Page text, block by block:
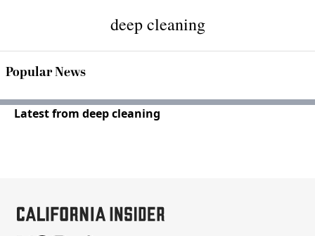
deep cleaning
Popular News
Latest from deep cleaning